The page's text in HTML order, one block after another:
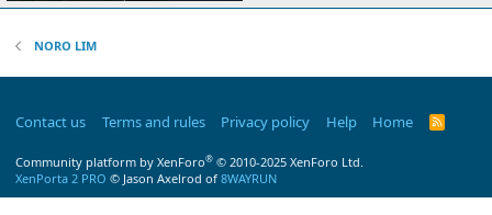
NORO LIM
Contact us Terms and rules Privacy policy Help Home
R
Community platform by XenForo® © 2010-2025 XenForo Ltd.
XenPorta 2 PRO © Jason Axelrod of 8WAYRUN